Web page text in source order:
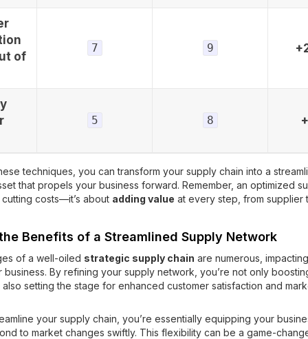
of
7 9
5 8
techniques, you can transform your supply chain into a
that propels your business forward. Remember, an optimized
costs—it’s about adding value at every step, from supplier
Benefits of a Streamlined Supply Network
of a well-oiled strategic supply chain are numerous,
By refining your supply network, you’re not only
setting the stage for enhanced customer satisfaction and
your supply chain, you’re essentially equipping your
to market changes swiftly. This flexibility can be a game-